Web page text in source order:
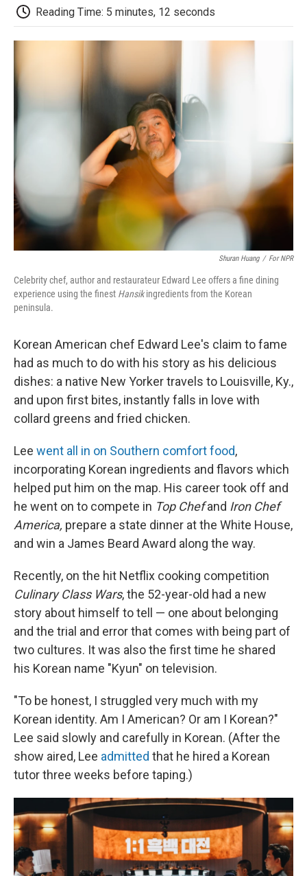
b
o
o
t
e
d
I
o
Reading Time: 5 minutes, 12 seconds
Shuran Huang / For NPR
Celebrity chef, author and restaurateur Edward Lee offers a fine dining
experience using the finest Hansikingredients from the Korean
peninsula.
Korean American chef Edward Lee's claim to fame
had as much to do with his story as his delicious
dishes: a native New Yorker travels to Louisville, Ky.,
and upon first bites, instantly falls in love with
collard greens and fried chicken.
Lee went all in on Southern comfort food,
incorporating Korean ingredients and flavors which
helped put him on the map. His career took off and
he went on to compete in Top Chefand Iron Chef
America, prepare a state dinner at the White House,
and win a James Beard Award along the way.
Recently, on the hit Netflix cooking competition
Culinary Class Wars, the 52-year-old had a new
story about himself to tell — one about belonging
and the trial and error that comes with being part of
two cultures. It was also the first time he shared
his Korean name "Kyun" on television.
"To be honest, I struggled very much with my
Korean identity. Am I American? Or am I Korean?"
Lee said slowly and carefully in Korean. (After the
show aired, Lee admitted that he hired a Korean
tutor three weeks before taping.)